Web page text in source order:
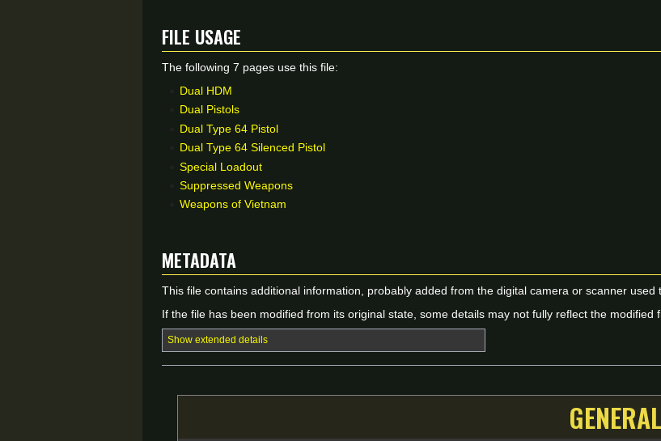
File usage
The following 7 pages use this file:
Dual HDM
Dual Pistols
Dual Type 64 Pistol
Dual Type 64 Silenced Pistol
Special Loadout
Suppressed Weapons
Weapons of Vietnam
Metadata
This file contains additional information, probably added from the digital camera or scanner used
If the file has been modified from its original state, some details may not fully reflect the modified
Show extended details
GENERAL